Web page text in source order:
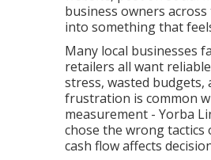
business owners
into something that
Many local businesses
retailers all want
stress, wasted
frustration is common
measurement - Yorba
chose the wrong
cash flow affects